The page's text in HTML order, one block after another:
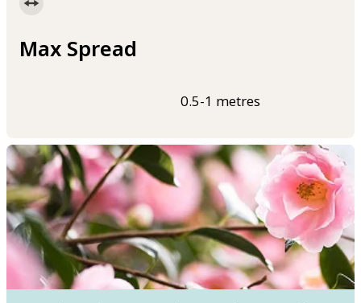
Max Spread
0.5-1 metres